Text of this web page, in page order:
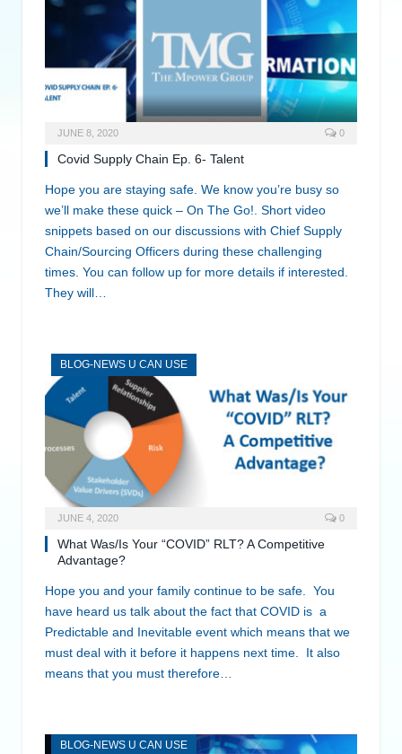
JUNE 8, 2020 0
Covid Supply Chain Ep. 6- Talent
Hope you are staying safe. We know you’re busy so
we’ll make these quick – On The Go!. Short video
snippets based on our discussions with Chief Supply
Chain/Sourcing Officers during these challenging
times. You can follow up for more details if interested.
They will…
BLOG-NEWS U CAN USE
JUNE 4, 2020 0
What Was/Is Your “COVID” RLT? A Competitive
Advantage?
Hope you and your family continue to be safe. You
have heard us talk about the fact that COVID is a
Predictable and Inevitable event which means that we
must deal with it before it happens next time. It also
means that you must therefore…
BLOG-NEWS U CAN USE